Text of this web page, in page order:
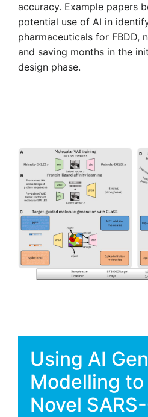
accuracy. Example papers
potential use of AI in
pharmaceuticals for FBDD,
and saving months in the
design phase.
Using AI
Modelling
Novel